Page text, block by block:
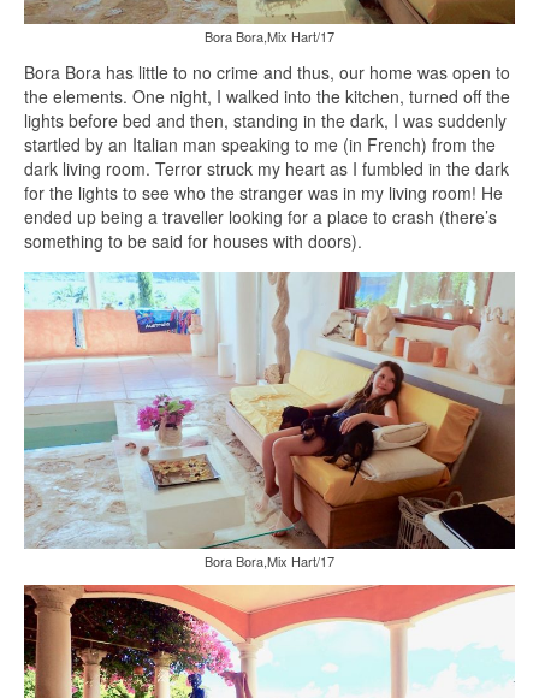
Bora Bora,Mix Hart/17
Bora Bora has little to no crime and thus, our home was open to
the elements. One night, I walked into the kitchen, turned off the
lights before bed and then, standing in the dark, I was suddenly
startled by an Italian man speaking to me (in French) from the
dark living room. Terror struck my heart as I fumbled in the dark
for the lights to see who the stranger was in my living room! He
ended up being a traveller looking for a place to crash (there’s
something to be said for houses with doors).
Bora Bora,Mix Hart/17